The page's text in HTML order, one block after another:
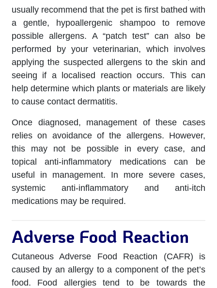
usually recommend that the pet is first bathed with
a gentle, hypoallergenic shampoo to remove
possible allergens. A “patch test” can also be
performed by your veterinarian, which involves
applying the suspected allergens to the skin and
seeing if a localised reaction occurs. This can
help determine which plants or materials are likely
to cause contact dermatitis.
Once diagnosed, management of these cases
relies on avoidance of the allergens. However,
this may not be possible in every case, and
topical anti-inflammatory medications can be
useful in management. In more severe cases,
systemic anti-inflammatory and anti-itch
medications may be required.
Adverse Food Reaction
Cutaneous Adverse Food Reaction (CAFR) is
caused by an allergy to a component of the pet’s
food. Food allergies tend to be towards the